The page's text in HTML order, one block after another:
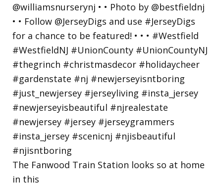
The Fanwood Train Station looks so at home
in this